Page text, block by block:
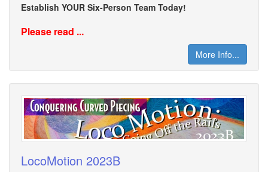
Establish YOUR Six-Person Team Today!
Please read ...
More Info...
LocoMotion 2023B